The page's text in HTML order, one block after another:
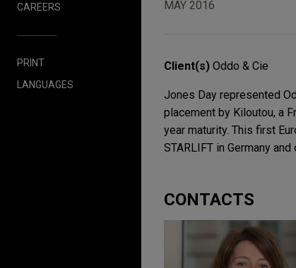
CAREERS
PRINT
LANGUAGES
MAY 2016
Client(s) Oddo & Cie
Jones Day represented
placement by Kiloutou, a
year maturity. This first
STARLIFT in Germany
CONTACTS